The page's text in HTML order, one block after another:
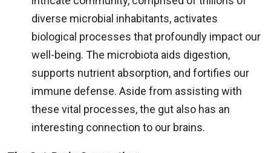
diverse microbial inhabitants, activates
biological processes that profoundly impact our
well-being. The microbiota aids digestion,
supports nutrient absorption, and fortifies our
immune defense. Aside from assisting with
these vital processes, the gut also has an
interesting connection to our brains.